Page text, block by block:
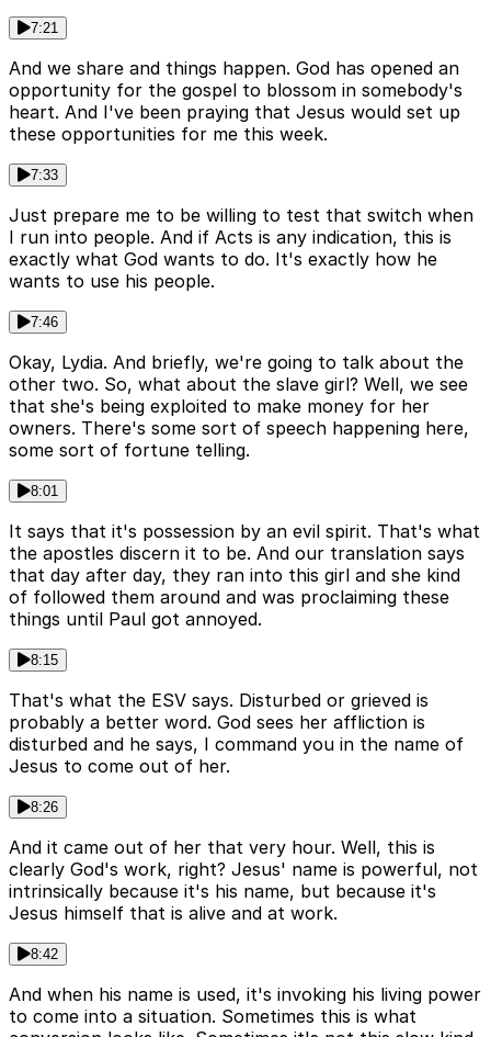
7:21
And we share and things happen. God has opened an
opportunity for the gospel to blossom in somebody's
heart. And I've been praying that Jesus would set up
these opportunities for me this week.
7:33
Just prepare me to be willing to test that switch when
I run into people. And if Acts is any indication, this is
exactly what God wants to do. It's exactly how he
wants to use his people.
7:46
Okay, Lydia. And briefly, we're going to talk about the
other two. So, what about the slave girl? Well, we see
that she's being exploited to make money for her
owners. There's some sort of speech happening here,
some sort of fortune telling.
8:01
It says that it's possession by an evil spirit. That's what
the apostles discern it to be. And our translation says
that day after day, they ran into this girl and she kind
of followed them around and was proclaiming these
things until Paul got annoyed.
8:15
That's what the ESV says. Disturbed or grieved is
probably a better word. God sees her affliction is
disturbed and he says, I command you in the name of
Jesus to come out of her.
8:26
And it came out of her that very hour. Well, this is
clearly God's work, right? Jesus' name is powerful, not
intrinsically because it's his name, but because it's
Jesus himself that is alive and at work.
8:42
And when his name is used, it's invoking his living power
to come into a situation. Sometimes this is what